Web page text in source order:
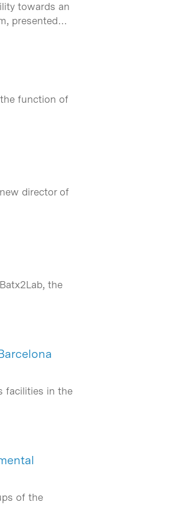
towards an
presented…
function of
director of
the
facilities in the
of the